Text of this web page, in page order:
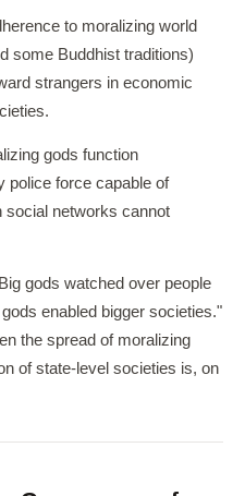
to moralizing world
some Buddhist traditions)
strangers in economic
gods function
police force capable of
social networks cannot
gods watched over people
enabled bigger societies."
the spread of moralizing
of state-level societies is, on